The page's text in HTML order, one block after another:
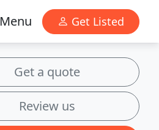
Menu Get Listed
Get a quote
Review us